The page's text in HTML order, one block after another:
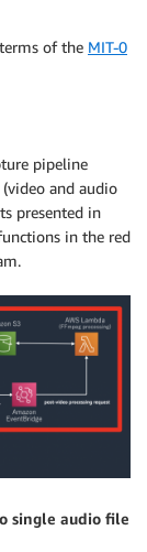
of the MIT-0
pipeline
and audio
presented in
in the red
single audio file